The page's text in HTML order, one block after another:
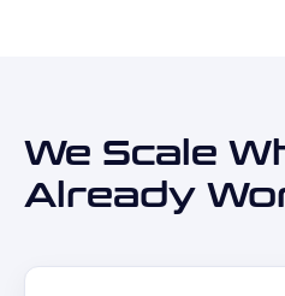
We Scale
Already